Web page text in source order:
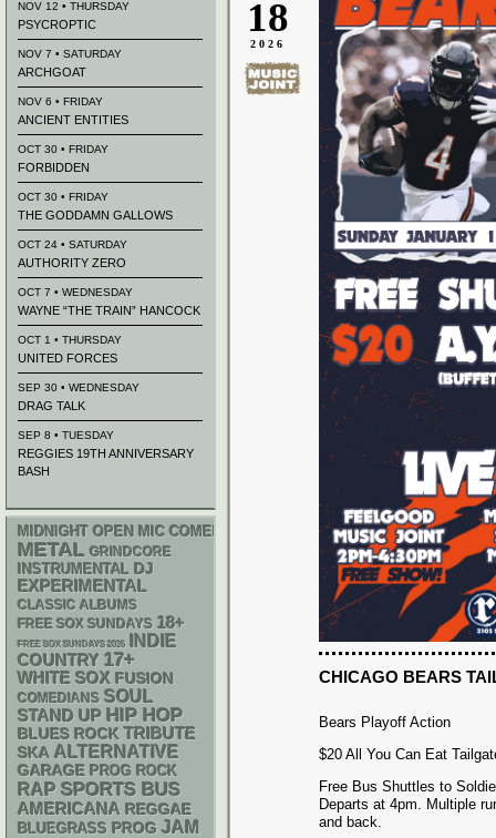
18
2026
CHICAGO BEARS
Bears Playoff Action
$20 All You Can Eat
Free Bus Shuttles to
Departs at 4pm. Multiple
and back.
NOV 12 • THURSDAY
PSYCROPTIC
NOV 7 • SATURDAY
ARCHGOAT
NOV 6 • FRIDAY
ANCIENT ENTITIES
OCT 30 • FRIDAY
FORBIDDEN
OCT 30 • FRIDAY
THE GODDAMN GALLOWS
OCT 24 • SATURDAY
AUTHORITY ZERO
OCT 7 • WEDNESDAY
WAYNE “THE TRAIN” HANCOCK
OCT 1 • THURSDAY
UNITED FORCES
SEP 30 • WEDNESDAY
DRAG TALK
SEP 8 • TUESDAY
REGGIES 19TH ANNIVERSARY
BASH
MIDNIGHT OPEN MIC COMEDY NIGHTS
METAL GRINDCORE
INSTRUMENTAL DJ
EXPERIMENTAL
CLASSIC ALBUMS
FREE SOX SUNDAYS 18+
FREE SOX SUNDAYS 2026 INDIE
COUNTRY 17+
WHITE SOX FUSION
COMEDIANS SOUL
STAND UP HIP HOP
BLUES ROCK TRIBUTE
SKA ALTERNATIVE
GARAGE PROG ROCK
RAP SPORTS BUS
AMERICANA REGGAE
BLUEGRASS PROG JAM